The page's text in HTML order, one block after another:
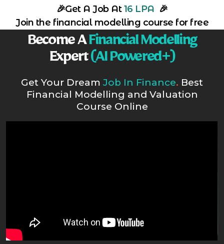
🎉Get A Job At16 LPA 🎉
Join the financial modelling course for free
Become AFinancial Modelling
Expert(AI Powered+)
Get Your Dream Job In Finance. Best
Financial Modelling and Valuation
Course Online